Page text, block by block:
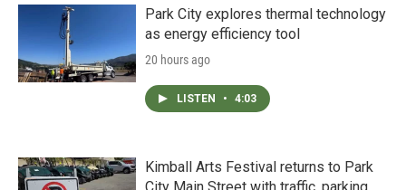
Park City explores thermal technology
as energy efficiency tool
20 hours ago
LISTEN • 4:03
Kimball Arts Festival returns to Park
City Main Street with traffic, parking